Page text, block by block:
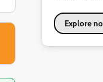
Explore